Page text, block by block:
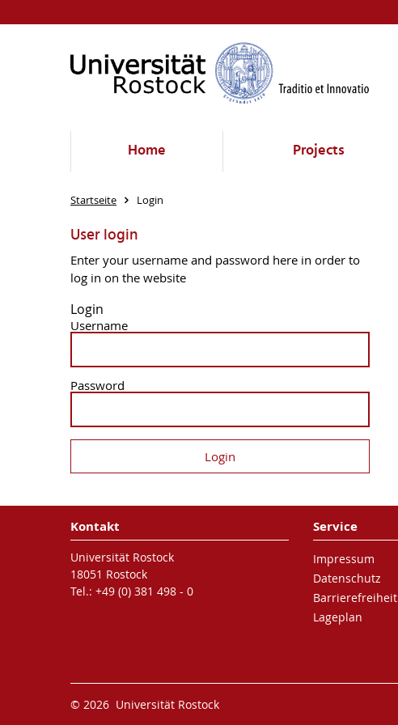
Home Projects
Startseite Login
User login
Enter your username and password here in order to
log in on the website
Login
Username
Password
Kontakt
Universität Rostock
18051 Rostock
Tel.: +49 (0) 381 498 - 0
Service
Impressum
Datenschutz
Barrierefreiheit
Lageplan
© 2026 Universität Rostock